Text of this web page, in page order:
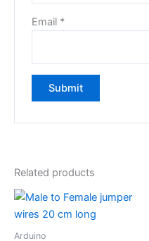
Email *
Related products
Arduino